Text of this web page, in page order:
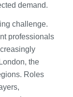
demand.
challenge.
professionals
the
Roles